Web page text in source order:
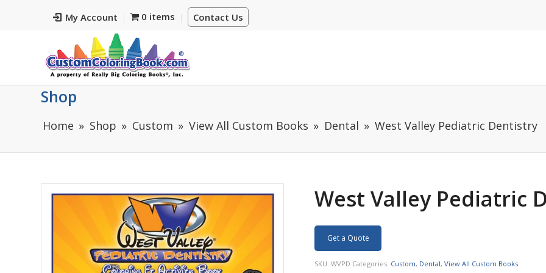
My Account Contact Us
0 items
Shop
Home Shop Custom View All Custom Books Dental West Valley Pediatric Dentistry
West Valley Pediatric
Get a Quote
SKU:WVPD Categories: Custom, Dental,View All Custom Books